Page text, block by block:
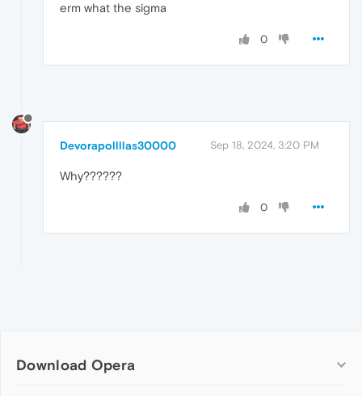
erm what the sigma
0
Devorapollllas30000 Sep 18, 2024, 3:20 PM
Why??????
0
Download Opera